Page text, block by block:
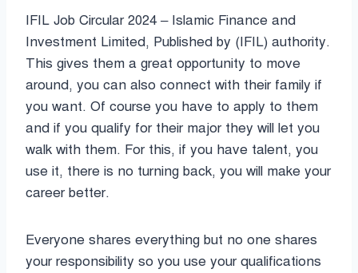
IFIL Job Circular 2024 – Islamic Finance and
Investment Limited, Published by (IFIL) authority.
This gives them a great opportunity to move
around, you can also connect with their family if
you want. Of course you have to apply to them
and if you qualify for their major they will let you
walk with them. For this, if you have talent, you
use it, there is no turning back, you will make your
career better.
Everyone shares everything but no one shares
your responsibility so you use your qualifications